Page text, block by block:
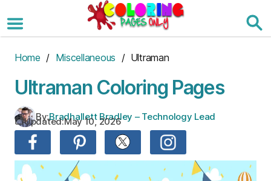
to
the
Home / Miscellaneous / Ultraman
Ultraman Coloring Pages
By:Bradhallett Bradley – Technology Lead
Updated:May 10, 2026